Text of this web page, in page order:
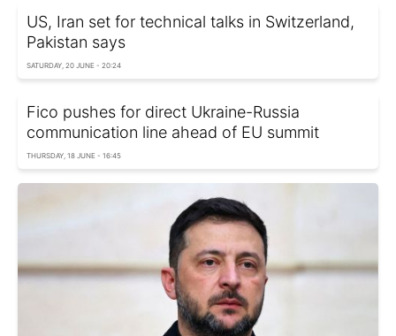
US, Iran set for technical talks in Switzerland,
Pakistan says
SATURDAY, 20 JUNE - 20:24
Fico pushes for direct Ukraine-Russia
communication line ahead of EU summit
THURSDAY, 18 JUNE - 16:45